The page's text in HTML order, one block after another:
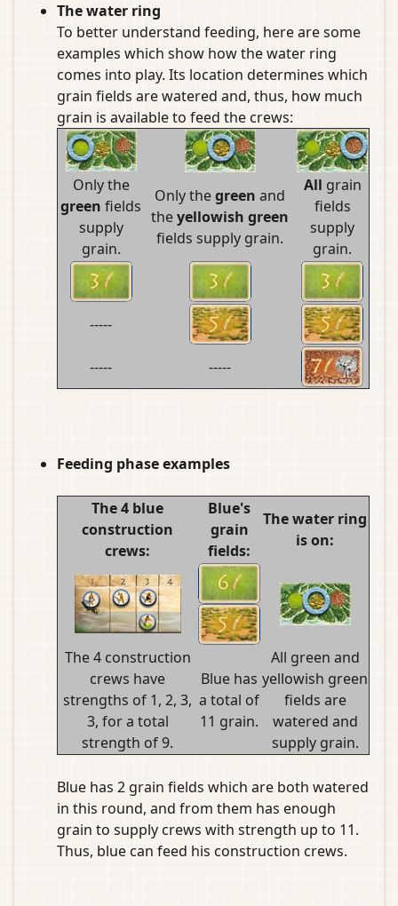
The water ring
To better understand feeding, here are some
examples which show how the water ring
comes into play. Its location determines which
grain fields are watered and, thus, how much
grain is available to feed the crews:
Only the
green fields
supply
grain.
Only thegreen and
theyellowish green
fields supply grain.
All grain
fields
supply
grain.
-----
----- -----
Feeding phase examples
The 4 blue
construction
crews:
Blue's
grain
fields:
The water ring
is on:
The 4 construction
crews have
strengths of 1, 2, 3,
3, for a total
strength of 9.
Blue has
a total of
11 grain.
All green and
yellowish green
fields are
watered and
supply grain.
Blue has 2 grain fields which are both watered
in this round, and from them has enough
grain to supply crews with strength up to 11.
Thus, blue can feed his construction crews.